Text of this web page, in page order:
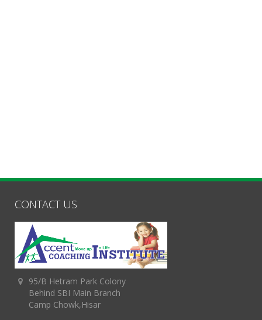
CONTACT US
95/B Hetram Park Colony
Behind SBI Main Branch
Camp Chowk,Hisar